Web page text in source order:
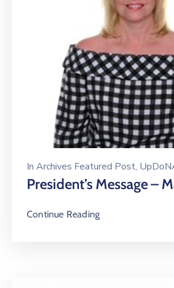
In Archives Featured Post‚
President’s Message –
Continue Reading